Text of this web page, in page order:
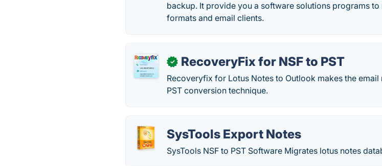
backup. It provide you a software solutions programs
formats and email clients.
✓ RecoveryFix for NSF to PST
Recoveryfix for Lotus Notes to Outlook makes the
PST conversion technique.
SysTools Export Notes
SysTools NSF to PST Software Migrates lotus notes